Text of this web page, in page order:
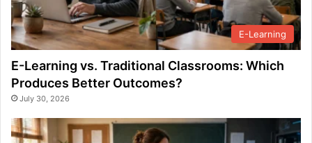
E-Learning
E-Learning vs. Traditional Classrooms: Which
Produces Better Outcomes?
July 30, 2026